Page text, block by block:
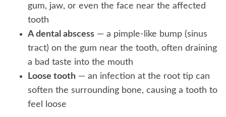
gum, jaw, or even the face near the affected
tooth
A dental abscess — a pimple-like bump (sinus
tract) on the gum near the tooth, often draining
a bad taste into the mouth
Loose tooth — an infection at the root tip can
soften the surrounding bone, causing a tooth to
feel loose